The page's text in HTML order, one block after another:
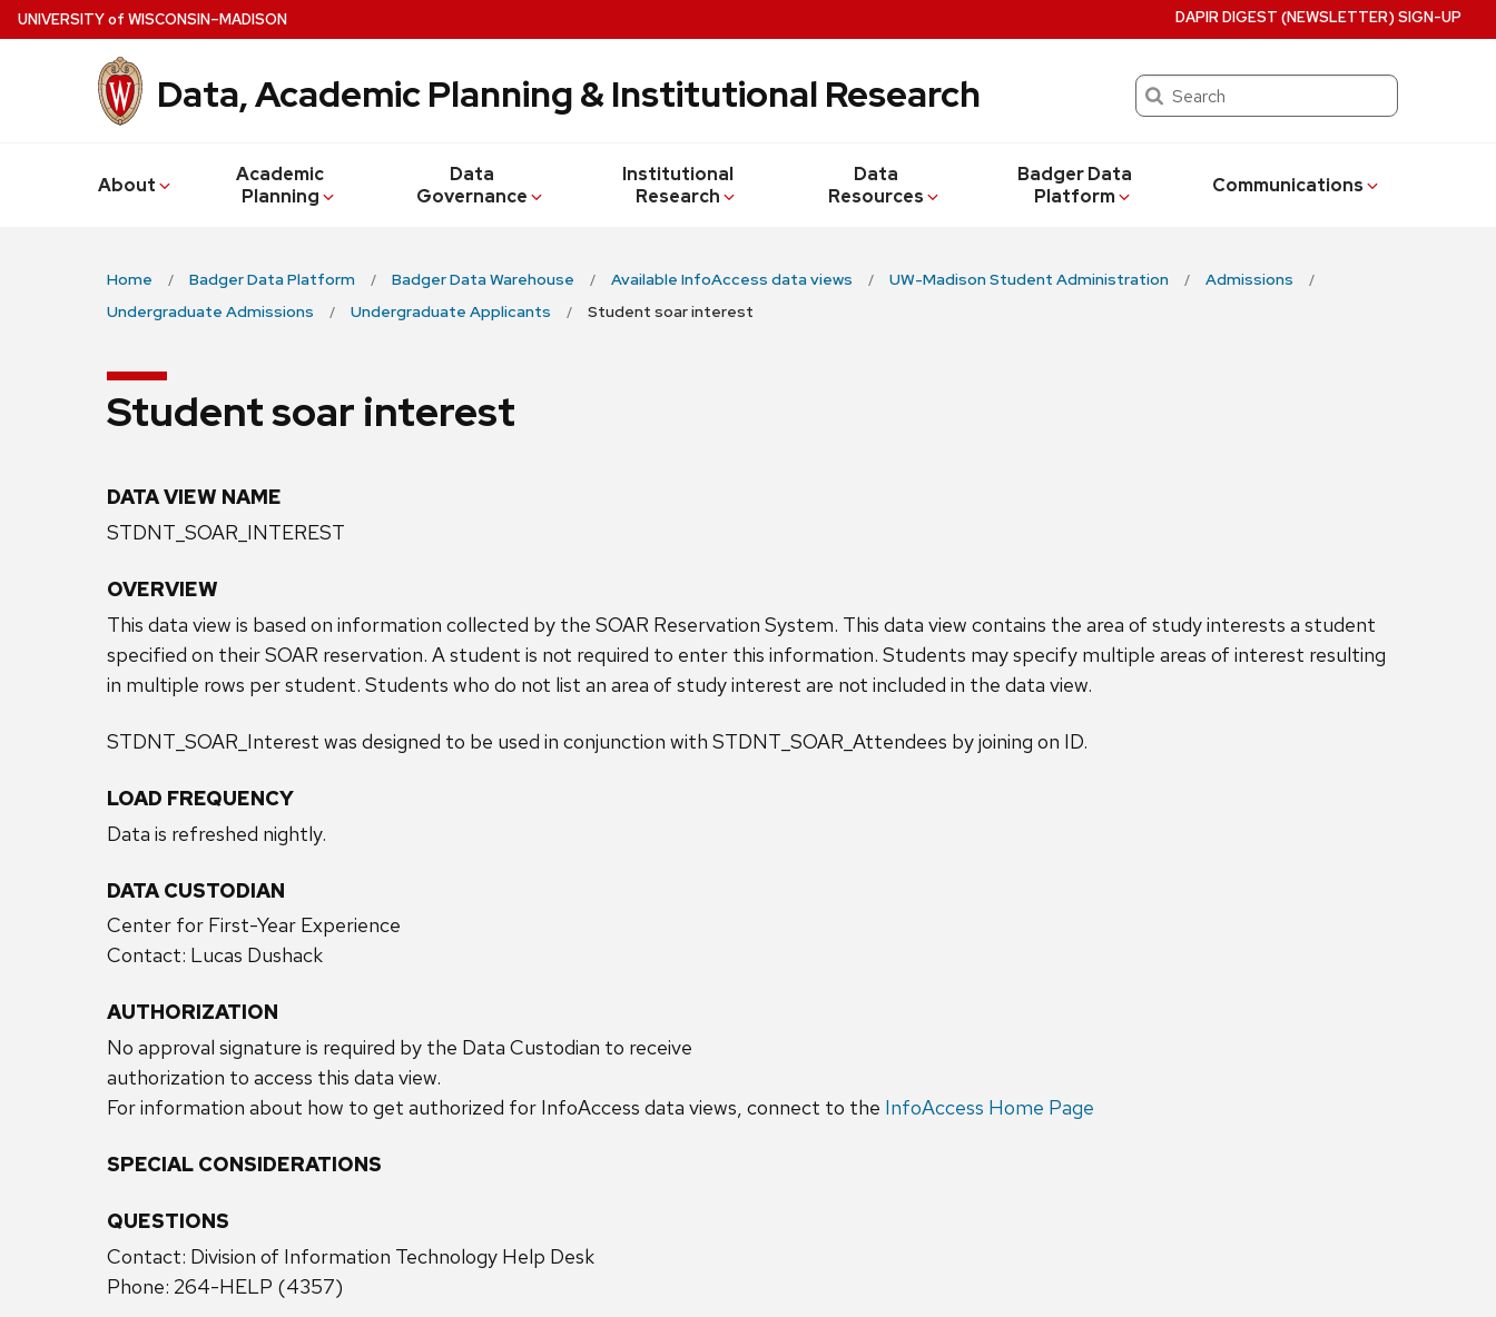
Skip
to
UNIVERSITYof WISCONSIN–MADISON
Data, Academic Planning & Institutional Research Search
About
Academic
Planning
Data
Governance
Institutional
Research
Data
Resources
Badger Data
Platform
Communications
DAPIR DIGEST (NEWSLETTER) SIGN-UP
Home Badger Data Platform Badger Data Warehouse Available InfoAccess data views UW-Madison Student Administration
Admissions
Undergraduate Admissions
Undergraduate Applicants Student soar interest
Student soar interest
DATA VIEW NAME
STDNT_SOAR_INTEREST
OVERVIEW
This data view is based on information collected by the SOAR Reservation System. This data view contains the area of study interests a student
specified on their SOAR reservation. A student is not required to enter this information. Students may specify multiple areas of interest resulting
in multiple rows per student. Students who do not list an area of study interest are not included in the data view.
STDNT_SOAR_Interest was designed to be used in conjunction with STDNT_SOAR_Attendees by joining on ID.
LOAD FREQUENCY
Data is refreshed nightly.
DATA CUSTODIAN
Center for First-Year Experience
Contact: Lucas Dushack
AUTHORIZATION
No approval signature is required by the Data Custodian to receive
authorization to access this data view.
For information about how to get authorized for InfoAccess data views, connect to the InfoAccess Home Page
SPECIAL CONSIDERATIONS
QUESTIONS
Contact: Division of Information Technology Help Desk
Phone: 264-HELP (4357)